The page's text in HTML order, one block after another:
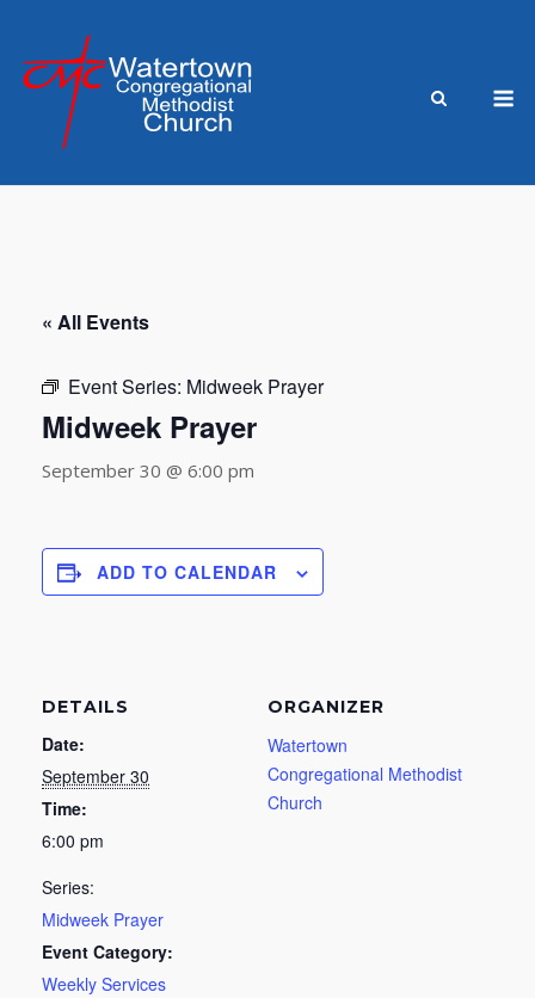
content
« All Events
Event Series: Midweek Prayer
Midweek Prayer
September 30 @ 6:00 pm
ADD TO CALENDAR
DETAILS
Date:
September 30
Time:
6:00 pm
Series:
Midweek Prayer
Event Category:
Weekly Services
ORGANIZER
Watertown
Congregational Methodist
Church